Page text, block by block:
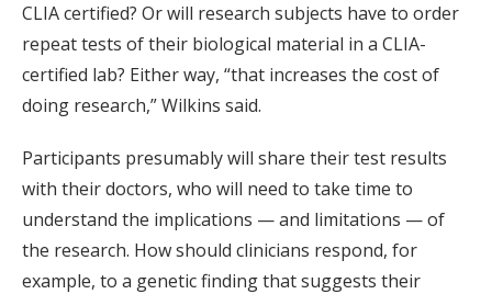
CLIA certified? Or will research subjects have to order
repeat tests of their biological material in a CLIA-
certified lab? Either way, “that increases the cost of
doing research,” Wilkins said.
Participants presumably will share their test results
with their doctors, who will need to take time to
understand the implications — and limitations — of
the research. How should clinicians respond, for
example, to a genetic finding that suggests their